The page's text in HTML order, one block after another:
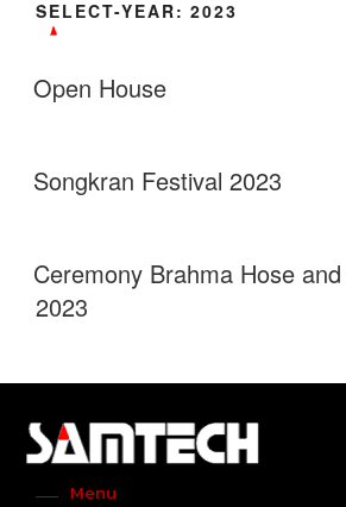
SELECT-YEAR:2023
Open House
Songkran Festival 2023
Ceremony Brahma Hose
2023
Menu